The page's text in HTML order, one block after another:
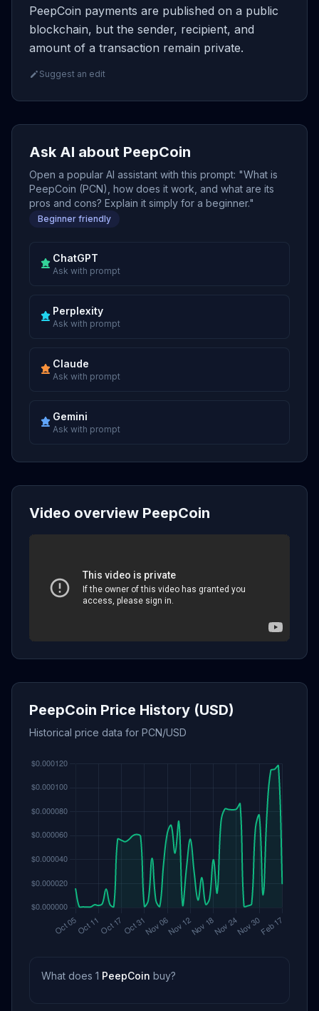
PeepCoin payments are published on a public
blockchain, but the sender, recipient, and
amount of a transaction remain private.
Suggest an edit
Ask AI about PeepCoin
Open a popular AI assistant with this prompt: "What is
PeepCoin (PCN), how does it work, and what are its
pros and cons? Explain it simply for a beginner."
Beginner friendly
ChatGPT
Ask with prompt
Perplexity
Ask with prompt
Claude
Ask with prompt
Gemini
Ask with prompt
Video overview PeepCoin
PeepCoin Price History (USD)
Historical price data for PCN/USD
What does 1 PeepCoin buy?